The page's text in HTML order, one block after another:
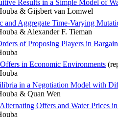
Results in a Simple Model of
& Gijsbert van Lomwel
and Aggregate Time-Varying
& Alexander F. Tieman
of Proposing Players in
in Economic Environments
in a Negotiation Model with
& Quan Wen
Offers and Water Prices